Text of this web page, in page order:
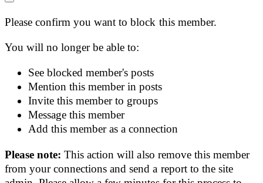
Please confirm you want to block this member.
You will no longer be able to:
See blocked member's posts
Mention this member in posts
Invite this member to groups
Message this member
Add this member as a connection
Please note:This action will also remove this member
from your connections and send a report to the site